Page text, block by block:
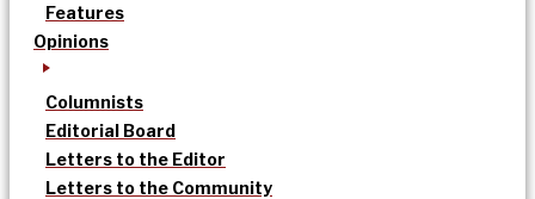
Features
Opinions
Columnists
Editorial Board
Letters to the Editor
Letters to the Community